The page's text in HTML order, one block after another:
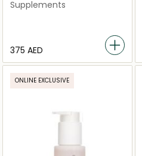
Nutraceutical -120
Capsules
Supplements
⁦375⁩ AED
ONLINE EXCLUSIVE